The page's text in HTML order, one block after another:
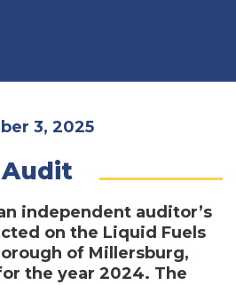
3, 2025
independent auditor’s
on the Liquid Fuels
of Millersburg,
the year 2024. The